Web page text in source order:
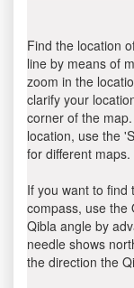
Find the location
line by means of
zoom in the
clarify your
corner of the
location, use the
for different maps.
If you want to find
compass, use the
Qibla angle by
needle shows
the direction the